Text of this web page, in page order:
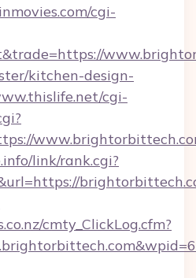
cgi-
kitchen-design-
cgi-
link/rank.cgi?
cmty_ClickLog.cfm?